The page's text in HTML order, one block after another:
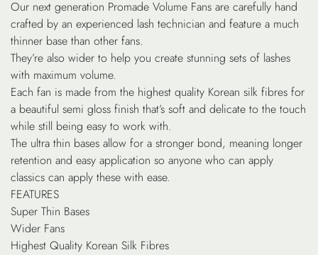
Our next generation Promade Volume Fans are carefully hand
crafted by an experienced lash technician and feature a much
thinner base than other fans.
They’re also wider to help you create stunning sets of lashes
with maximum volume.
Each fan is made from the highest quality Korean silk fibres for
a beautiful semi gloss finish that’s soft and delicate to the touch
while still being easy to work with.
The ultra thin bases allow for a stronger bond, meaning longer
retention and easy application so anyone who can apply
classics can apply these with ease.
FEATURES
Super Thin Bases
Wider Fans
Highest Quality Korean Silk Fibres